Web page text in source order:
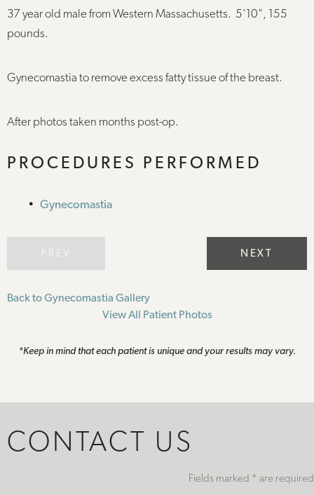
37 year old male from Western Massachusetts. 5'10", 155
pounds.
Gynecomastia to remove excess fatty tissue of the breast.
After photos taken months post-op.
PROCEDURES PERFORMED
Gynecomastia
NEXT
Back to Gynecomastia Gallery
View All Patient Photos
*Keep in mind that each patient is unique and your results may vary.
CONTACT US
Fields marked * are required